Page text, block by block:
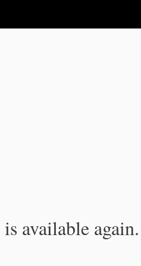
available again.